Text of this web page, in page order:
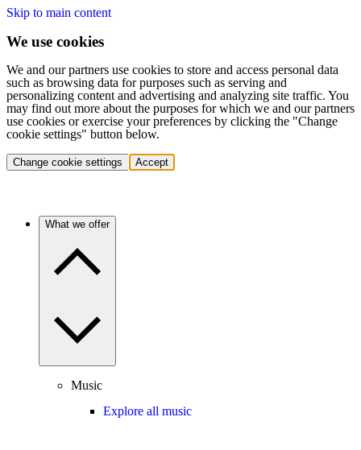
Skip to main content
We use cookies
We and our partners use cookies to store and access personal data
such as browsing data for purposes such as serving and
personalizing content and advertising and analyzing site traffic. You
may find out more about the purposes for which we and our partners
use cookies or exercise your preferences by clicking the "Change
cookie settings" button below.
Change cookie settings Accept
What we offer
Music
Explore all music